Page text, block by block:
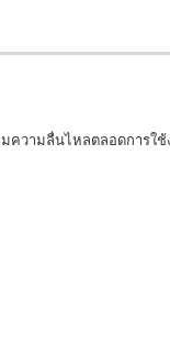
วามลื่นไหลตลอดการใ